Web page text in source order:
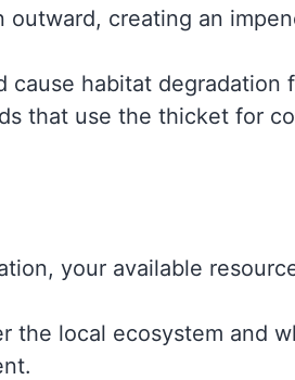
creating an
cause habitat degradation
that use the thicket for
your available
the local ecosystem and